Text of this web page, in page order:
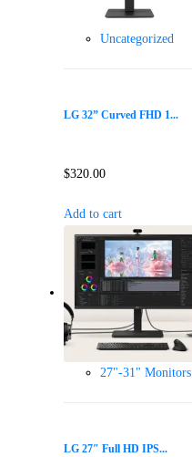
Uncategorized
LG 32” Curved FHD 1...
$320.00
Add to cart
27"-31" Monitors
LG 27″ Full HD IPS...